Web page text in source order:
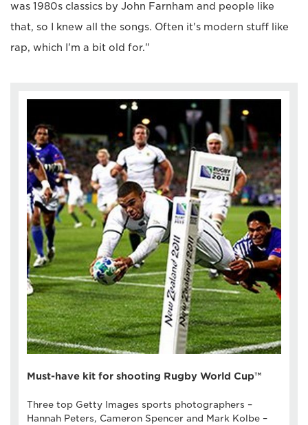
was 1980s classics by John Farnham and people like
that, so I knew all the songs. Often it's modern stuff like
rap, which I'm a bit old for."
Must-have kit for shooting Rugby World Cup™
Three top Getty Images sports photographers –
Hannah Peters, Cameron Spencer and Mark Kolbe –